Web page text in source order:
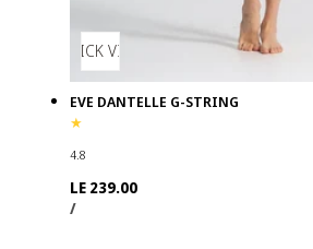
QUICK VIEW
EVE DANTELLE G-STRING
4.8
Regular
price
LE 239.00
UNIT
PRICE
/PER